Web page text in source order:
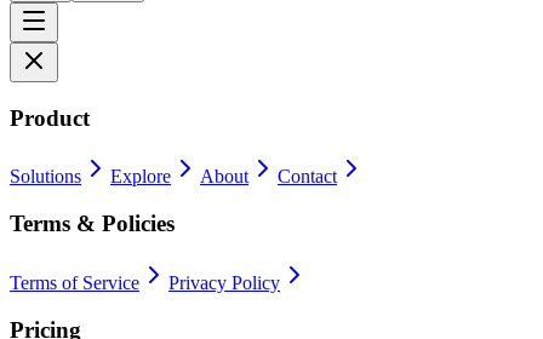
Product
Solutions Explore About Contact
Terms & Policies
Terms of Service Privacy Policy
Pricing